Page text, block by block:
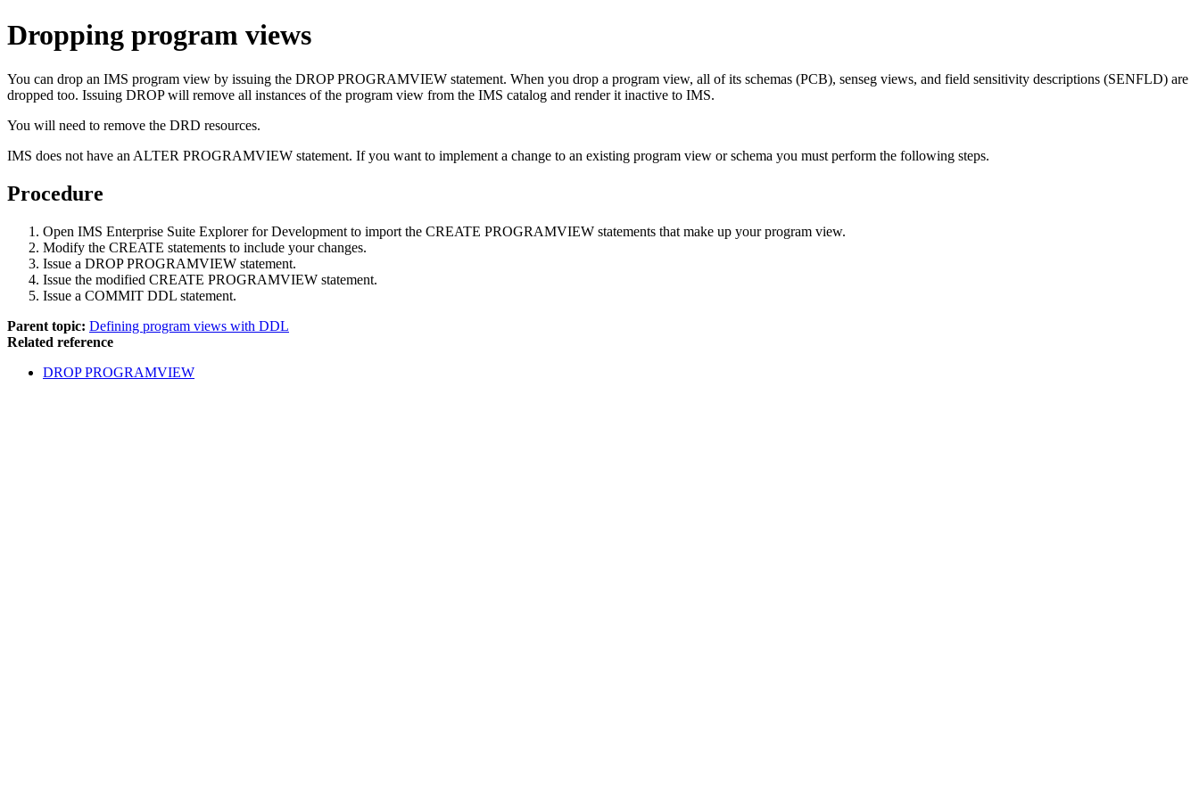
Dropping program views
You can drop an IMS program view by issuing the DROP PROGRAMVIEW statement. When you drop a program view, all of its schemas (PCB), senseg views, and field sensitivity descriptions (SENFLD) are
dropped too. Issuing DROP will remove all instances of the program view from the IMS catalog and render it inactive to IMS.
You will need to remove the DRD resources.
IMS does not have an ALTER PROGRAMVIEW statement. If you want to implement a change to an existing program view or schema you must perform the following steps.
Procedure
Open IMS Enterprise Suite Explorer for Development to import the CREATE PROGRAMVIEW statements that make up your program view.
Modify the CREATE statements to include your changes.
Issue a DROP PROGRAMVIEW statement.
Issue the modified CREATE PROGRAMVIEW statement.
Issue a COMMIT DDL statement.
Parent topic: Defining program views with DDL
Related reference
DROP PROGRAMVIEW